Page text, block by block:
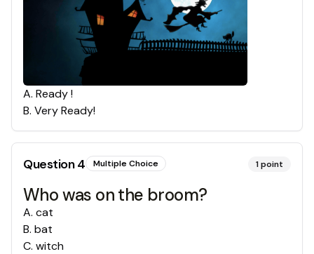
A. Ready !
B. Very Ready!
Question4 Multiple Choice 1point
Who was on the broom?
A. cat
B. bat
C. witch